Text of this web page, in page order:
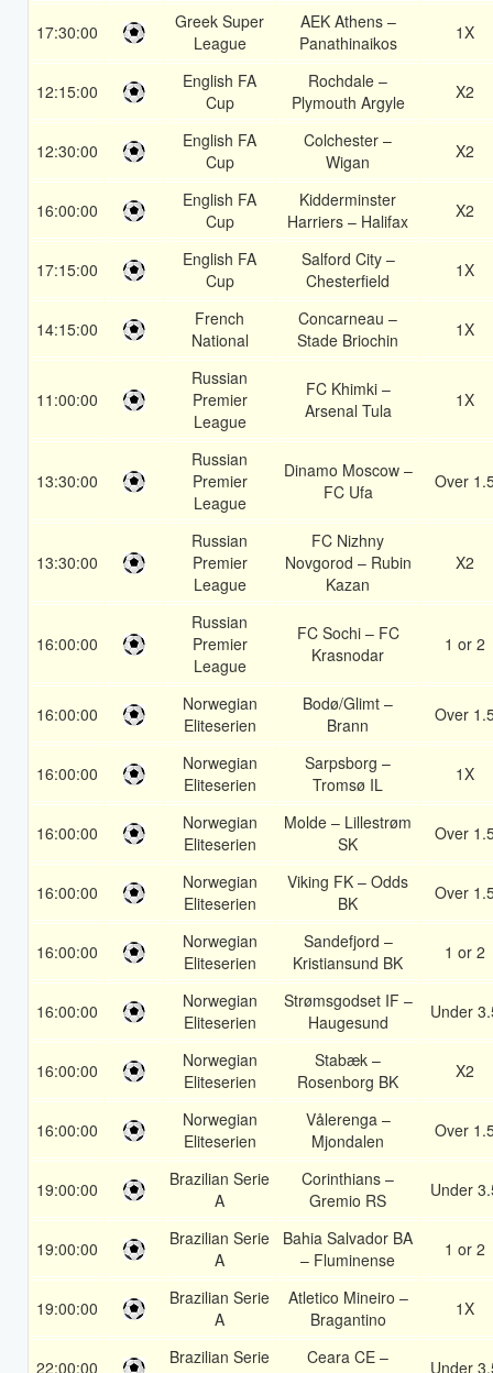
17:30:00
Greek Super
League
AEK Athens –
Panathinaikos
1X
12:15:00
English FA
Cup
Rochdale –
Plymouth Argyle
X2
12:30:00
English FA
Cup
Colchester –
Wigan
X2
16:00:00
English FA
Cup
Kidderminster
Harriers – Halifax
X2
17:15:00
English FA
Cup
Salford City –
Chesterfield
1X
14:15:00
French
National
Concarneau –
Stade Briochin
1X
11:00:00
Russian
Premier
League
FC Khimki –
Arsenal Tula
1X
13:30:00
Russian
Premier
League
Dinamo Moscow –
FC Ufa
Over
13:30:00
Russian
Premier
League
FC Nizhny
Novgorod – Rubin
Kazan
X2
16:00:00
Russian
Premier
League
FC Sochi – FC
Krasnodar
1 or 2
16:00:00
Norwegian
Eliteserien
Bodø/Glimt –
Brann
Over
16:00:00
Norwegian
Eliteserien
Sarpsborg –
Tromsø IL
1X
16:00:00
Norwegian
Eliteserien
Molde – Lillestrøm
SK
Over
16:00:00
Norwegian
Eliteserien
Viking FK – Odds
BK
Over
16:00:00
Norwegian
Eliteserien
Sandefjord –
Kristiansund BK
1 or 2
16:00:00
Norwegian
Eliteserien
Strømsgodset IF –
Haugesund
Under
16:00:00
Norwegian
Eliteserien
Stabæk –
Rosenborg BK
X2
16:00:00
Norwegian
Eliteserien
Vålerenga –
Mjondalen
Over
19:00:00
Brazilian Serie
A
Corinthians –
Gremio RS
Under
19:00:00
Brazilian Serie
A
Bahia Salvador BA
– Fluminense
1 or 2
19:00:00
Brazilian Serie
A
Atletico Mineiro –
Bragantino
1X
22:00:00
Brazilian Serie
Ceara CE –
Under